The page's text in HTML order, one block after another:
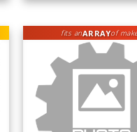
fits anARRAYof